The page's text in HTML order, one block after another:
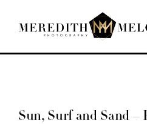
Home
Sun, Surf and Sand –